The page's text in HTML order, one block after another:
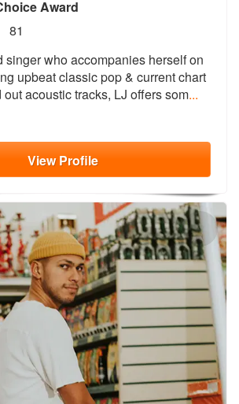
Award
Highly Recommended
81
singer who accompanies herself on
upbeat classic pop & current chart
acoustic tracks, LJ offers som...
ViewProfile